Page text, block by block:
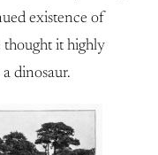
existence of
thought it highly
dinosaur.